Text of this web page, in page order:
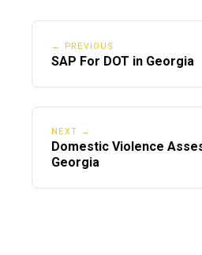
← PREVIOUS
SAP For DOT in Georgia
NEXT →
Domestic Violence
Georgia